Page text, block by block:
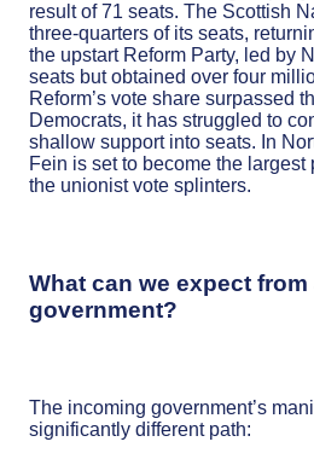
result of 71 seats. The Scottish
three-quarters of its seats,
the upstart Reform Party, led by
seats but obtained over four
Reform’s vote share surpassed
Democrats, it has struggled to
shallow support into seats. In
Fein is set to become the largest
the unionist vote splinters.
What can we expect
government?
The incoming government’s
significantly different path: